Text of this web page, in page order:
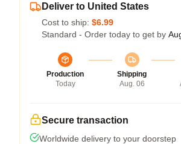
Deliver to United States
Cost to ship: $6.99
Standard - Order today to get by
Production
Today
Shipping
Aug. 06
Secure transaction
Worldwide delivery to your doorstep